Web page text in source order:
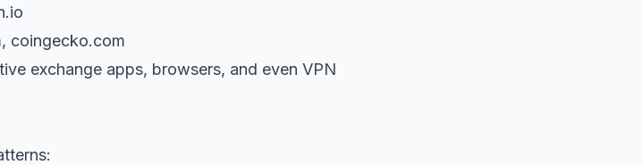
coingecko.com
exchange apps, browsers, and even VPN